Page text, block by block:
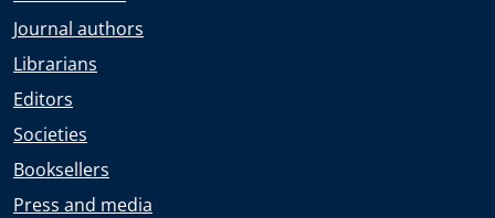
Journal authors
Librarians
Editors
Societies
Booksellers
Press and media